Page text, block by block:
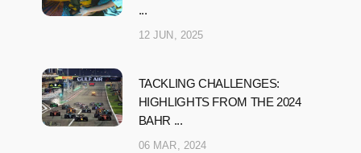
...
12 JUN, 2025
TACKLING CHALLENGES:
HIGHLIGHTS FROM THE 2024
BAHR ...
06 MAR, 2024